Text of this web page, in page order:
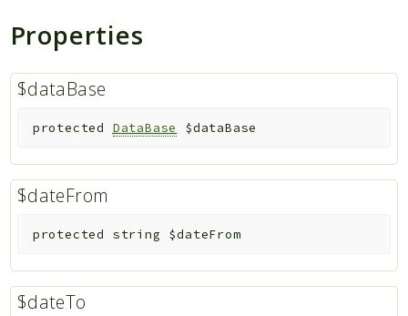
Properties
$dataBase
protected DataBase $dataBase
$dateFrom
protected string $dateFrom
$dateTo